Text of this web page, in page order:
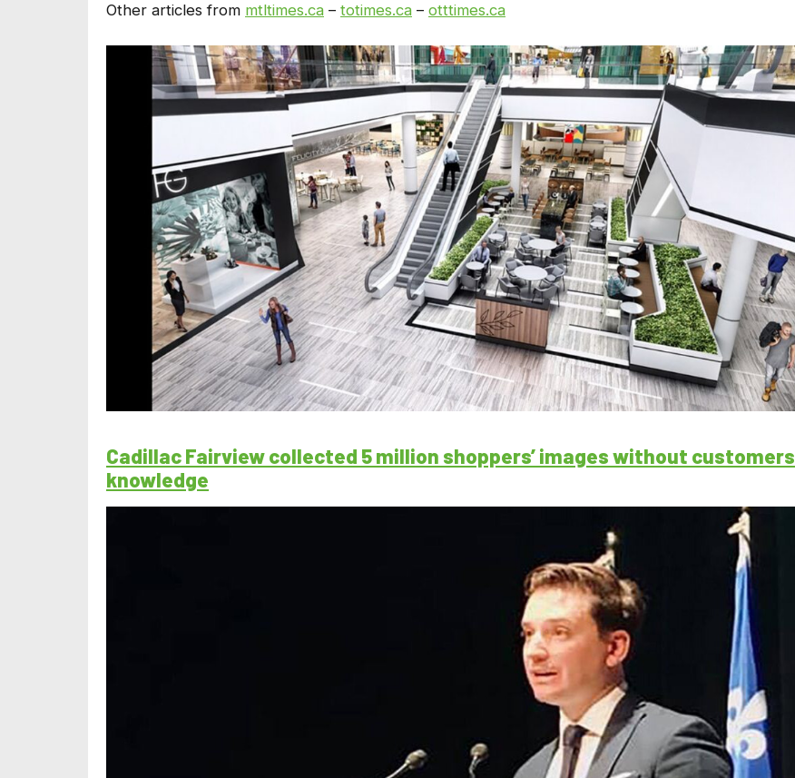
Other articles from mtltimes.ca – totimes.ca – otttimes.ca
Cadillac Fairview collected 5 million shoppers’ images without customers
knowledge